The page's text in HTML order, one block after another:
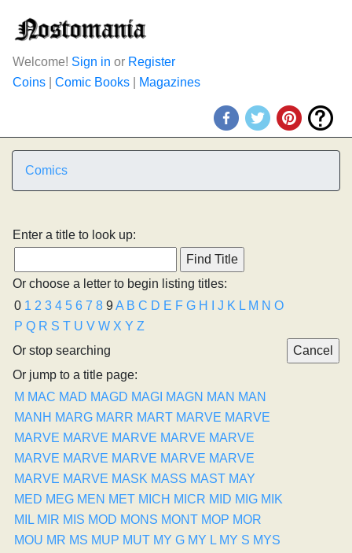
Welcome! Sign in or Register
Coins
Comic Books Magazines
Comics
Enter a title to look up:
Or choose a letter to begin listing titles:
0 1 2 3 4 5 6 7 8 9A B C D E F G H J K L M N O
P Q R S T U V W X Y Z
Or stop searching
Or jump to a title page:
M MAC MAD MAGD MAGI MAGN MAN MAN
MANH MARG MARR MART MARVE MARVE
MARVE MARVE MARVE MARVE MARVE
MARVE MARVE MARVE MARVE MARVE
MARVE MARVE MASK MASS MAST MAY
MED MEG MEN MET MICH MICR MID MIG MIK
MIL MIR MIS MOD MONS MONT MOP MOR
MOU MR MS MUP MUT MY G MY L MY S MYS